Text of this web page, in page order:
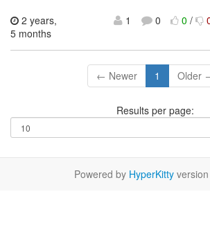
2 years,
5 months
1 0 0/
← Newer 1 Older
Results per page:
Powered by HyperKitty